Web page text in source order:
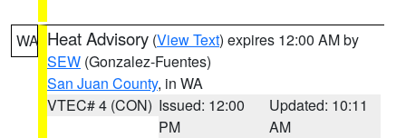
WA Heat Advisory (View Text) expires 12:00 AM by
SEW (Gonzalez-Fuentes)
San Juan County, in WA
VTEC# 4 (CON) Issued: 12:00
PM
Updated: 10:11
AM